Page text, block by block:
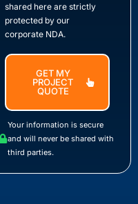
shared here are strictly
protected by our
corporate NDA.
GET MY
PROJECT
QUOTE
Your information is secure
and will never be shared with
third parties.